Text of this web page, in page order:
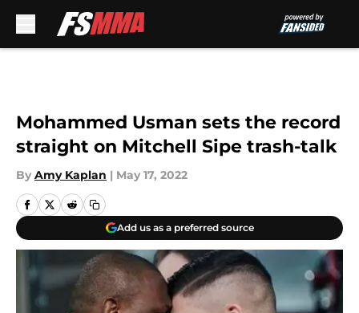
Mohammed Usman sets the record
straight on Mitchell Sipe trash-talk
By Amy Kaplan | May 17, 2022
Add us as a preferred source